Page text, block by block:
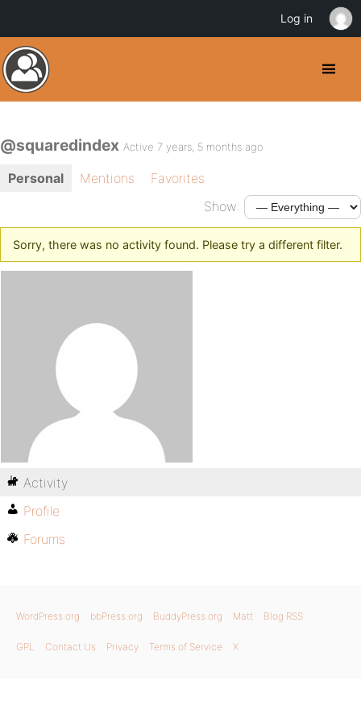
@squaredindex Active 7 years, 5 months ago
Personal Mentions
Favorites
Show:
Sorry, there was no activity found. Please try a different filter.
Activity
Profile
Forums
WordPress.org bbPress.org BuddyPress.org Matt Blog RSS
GPL Contact Us Privacy Terms of Service X
Log in